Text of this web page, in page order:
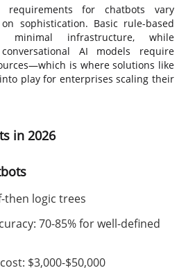
requirements for chatbots vary
sophistication. Basic rule-based
infrastructure, while
AI models require
is where solutions like
play for enterprises scaling their
in 2026
then logic trees
70-85% for well-defined
$3,000-$50,000